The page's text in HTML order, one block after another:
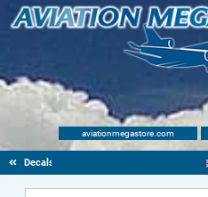
aviationmegastore.com
Decals